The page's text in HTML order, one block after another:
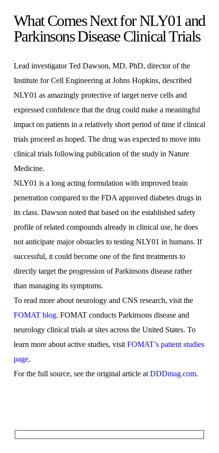
What Comes Next for NLY01 and
Parkinsons Disease Clinical Trials
Lead investigator Ted Dawson, MD, PhD, director of the
Institute for Cell Engineering at Johns Hopkins, described
NLY01 as amazingly protective of target nerve cells and
expressed confidence that the drug could make a meaningful
impact on patients in a relatively short period of time if clinical
trials proceed as hoped. The drug was expected to move into
clinical trials following publication of the study in Nature
Medicine.
NLY01 is a long acting formulation with improved brain
penetration compared to the FDA approved diabetes drugs in
its class. Dawson noted that based on the established safety
profile of related compounds already in clinical use, he does
not anticipate major obstacles to testing NLY01 in humans. If
successful, it could become one of the first treatments to
directly target the progression of Parkinsons disease rather
than managing its symptoms.
To read more about neurology and CNS research, visit the
FOMAT blog. FOMAT conducts Parkinsons disease and
neurology clinical trials at sites across the United States. To
learn more about active studies, visit FOMAT’s patient studies
page.
For the full source, see the original article at DDDmag.com.